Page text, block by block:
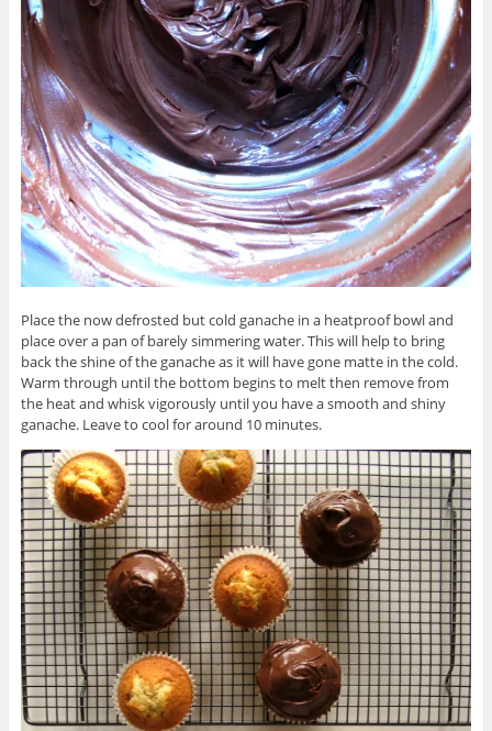
Place the now defrosted but cold ganache in a heatproof bowl and
place over a pan of barely simmering water. This will help to bring
back the shine of the ganache as it will have gone matte in the cold.
Warm through until the bottom begins to melt then remove from
the heat and whisk vigorously until you have a smooth and shiny
ganache. Leave to cool for around 10 minutes.